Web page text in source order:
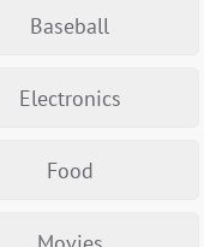
Baseball
Electronics
Food